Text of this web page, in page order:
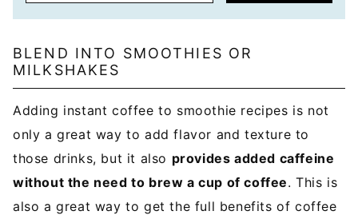
l
*
BLEND INTO SMOOTHIES OR
MILKSHAKES
Adding instant coffee to smoothie recipes is not
only a great way to add flavor and texture to
those drinks, but it also provides added caffeine
without the need to brew a cup of coffee. This is
also a great way to get the full benefits of coffee